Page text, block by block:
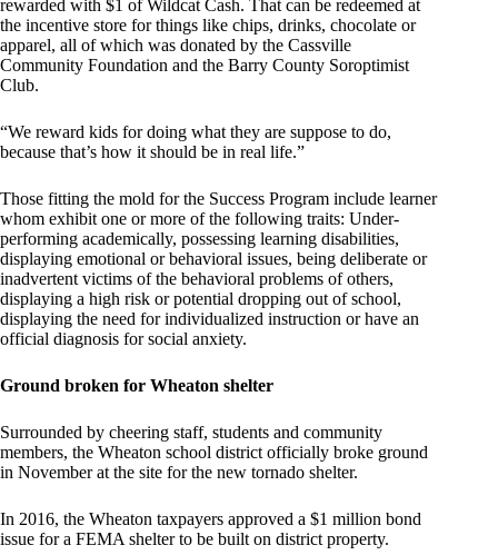
rewarded with $1 of Wildcat Cash. That can be redeemed at
the incentive store for things like chips, drinks, chocolate or
apparel, all of which was donated by the Cassville
Community Foundation and the Barry County Soroptimist
Club.
“We reward kids for doing what they are suppose to do,
because that’s how it should be in real life.”
Those fitting the mold for the Success Program include learner
whom exhibit one or more of the following traits: Under-
performing academically, possessing learning disabilities,
displaying emotional or behavioral issues, being deliberate or
inadvertent victims of the behavioral problems of others,
displaying a high risk or potential dropping out of school,
displaying the need for individualized instruction or have an
official diagnosis for social anxiety.
Ground broken for Wheaton shelter
Surrounded by cheering staff, students and community
members, the Wheaton school district officially broke ground
in November at the site for the new tornado shelter.
In 2016, the Wheaton taxpayers approved a $1 million bond
issue for a FEMA shelter to be built on district property.